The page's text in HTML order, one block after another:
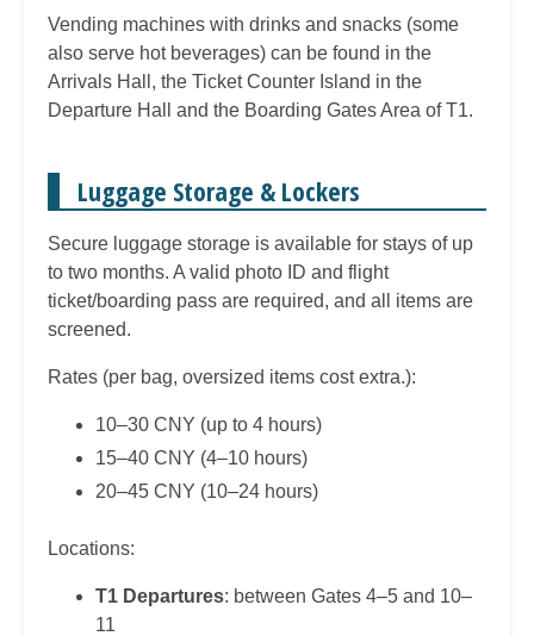
Vending machines with drinks and snacks (some
also serve hot beverages) can be found in the
Arrivals Hall, the Ticket Counter Island in the
Departure Hall and the Boarding Gates Area of T1.
Luggage Storage & Lockers
Secure luggage storage is available for stays of up
to two months. A valid photo ID and flight
ticket/boarding pass are required, and all items are
screened.
Rates (per bag, oversized items cost extra.):
10–30 CNY (up to 4 hours)
15–40 CNY (4–10 hours)
20–45 CNY (10–24 hours)
Locations:
T1 Departures: between Gates 4–5 and 10–
11